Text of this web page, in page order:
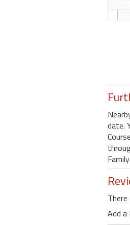
date.
Family
Add a